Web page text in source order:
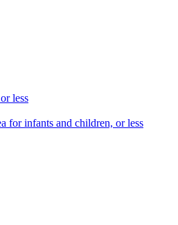
less
for infants and children, or less